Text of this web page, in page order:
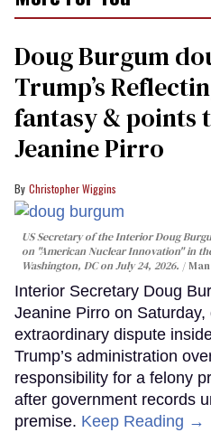
Doug Burgum
Trump’s
fantasy & points
Jeanine Pirro
Christopher Wiggins
US Secretary of the Interior Doug
on "American Nuclear Innovation" in
Washington, DC on July 24, 2026.
Interior Secretary Doug
Jeanine Pirro on Saturday,
extraordinary dispute
Trump’s administration
responsibility for a felony
after government records
premise. Keep Reading →